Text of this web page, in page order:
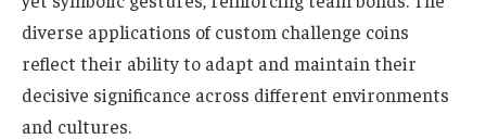
diverse applications of custom challenge coins
reflect their ability to adapt and maintain their
decisive significance across different environments
and cultures.